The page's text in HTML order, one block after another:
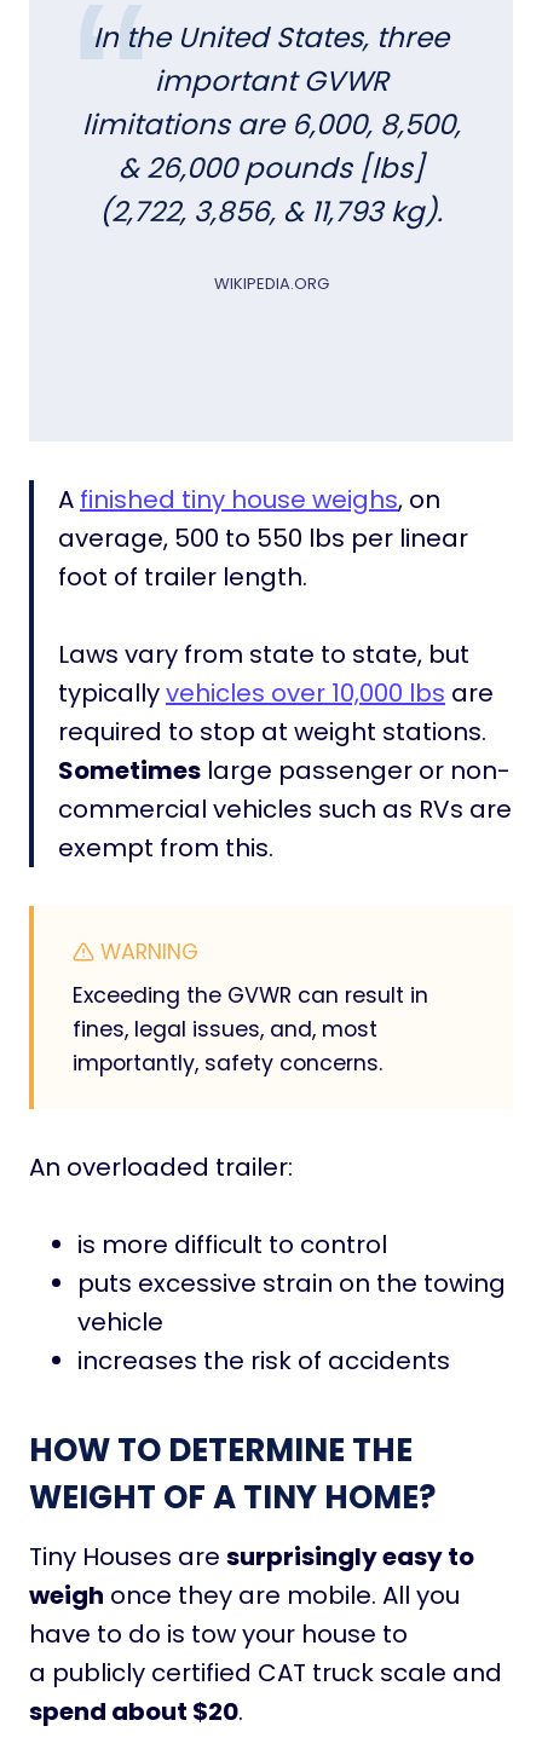
h
e
U
S
A
B
y
S
k
m
a
r
h
i
s
]
In the United States, three
important GVWR
limitations are 6,000, 8,500,
& 26,000 pounds [lbs]
(2,722, 3,856, & 11,793 kg).
WIKIPEDIA.ORG
A finished tiny house weighs, on
average, 500 to 550 lbs per linear
foot of trailer length.
Laws vary from state to state, but
typicallyvehicles over 10,000 lbs are
required to stop at weight stations.
Sometimes large passenger or non-
commercial vehicles such as RVs are
exempt from this.
WARNING
Exceeding the GVWR can result in
fines, legal issues, and, most
importantly, safety concerns.
An overloaded trailer:
is more difficult to control
puts excessive strain on the towing
vehicle
increases the risk of accidents
HOW TO DETERMINE THE
WEIGHT OF A TINY HOME?
Tiny Houses are surprisingly easy to
weigh once they are mobile. All you
have to do is tow your house to
a publicly certified CAT truck scale and
spend about $20.